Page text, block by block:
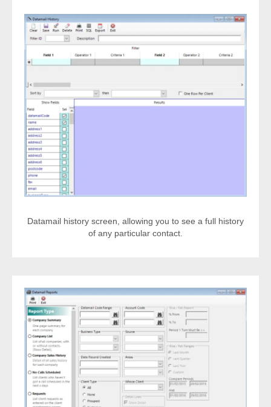
Datamail history screen, allowing you to see a full history
of any particular contact.